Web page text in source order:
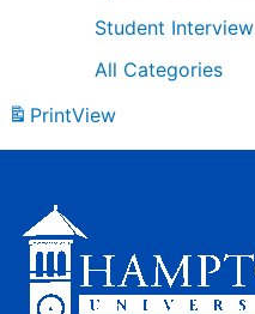
Student Interview
All Categories
PrintView